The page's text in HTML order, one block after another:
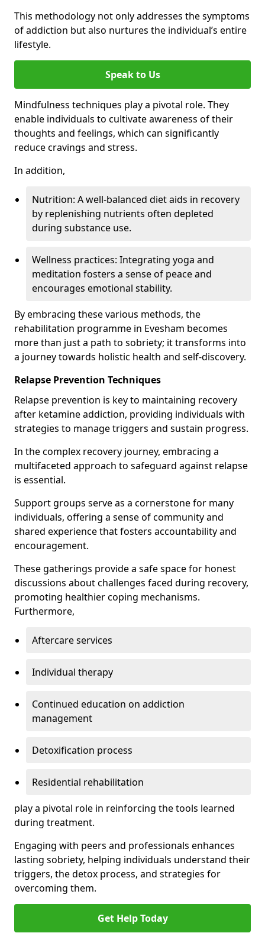
This methodology not only addresses the symptoms
of addiction but also nurtures the individual’s entire
lifestyle.
Speak to Us
Mindfulness techniques play a pivotal role. They
enable individuals to cultivate awareness of their
thoughts and feelings, which can significantly
reduce cravings and stress.
In addition,
Nutrition: A well-balanced diet aids in recovery
by replenishing nutrients often depleted
during substance use.
Wellness practices: Integrating yoga and
meditation fosters a sense of peace and
encourages emotional stability.
By embracing these various methods, the
rehabilitation programme in Evesham becomes
more than just a path to sobriety; it transforms into
a journey towards holistic health and self-discovery.
Relapse Prevention Techniques
Relapse prevention is key to maintaining recovery
after ketamine addiction, providing individuals with
strategies to manage triggers and sustain progress.
In the complex recovery journey, embracing a
multifaceted approach to safeguard against relapse
is essential.
Support groups serve as a cornerstone for many
individuals, offering a sense of community and
shared experience that fosters accountability and
encouragement.
These gatherings provide a safe space for honest
discussions about challenges faced during recovery,
promoting healthier coping mechanisms.
Furthermore,
Aftercare services
Individual therapy
Continued education on addiction
management
Detoxification process
Residential rehabilitation
play a pivotal role in reinforcing the tools learned
during treatment.
Engaging with peers and professionals enhances
lasting sobriety, helping individuals understand their
triggers, the detox process, and strategies for
overcoming them.
Get Help Today